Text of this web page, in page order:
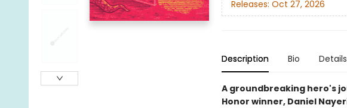
Releases: Oct 27, 2026
Description Bio Details
A groundbreaking hero's
Honor winner, Daniel